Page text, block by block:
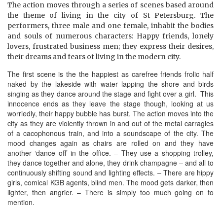
The action moves through a series of scenes based around
the theme of living in the city of St Petersburg. The
performers, three male and one female, inhabit the bodies
and souls of numerous characters: Happy friends, lonely
lovers, frustrated business men; they express their desires,
their dreams and fears of living in the modern city.
The first scene is the the happiest as carefree friends frolic half
naked by the lakeside with water lapping the shore and birds
singing as they dance around the stage and fight over a girl. This
innocence ends as they leave the stage though, looking at us
worriedly, their happy bubble has burst. The action moves into the
city as they are violently thrown in and out of the metal carragies
of a cacophonous train, and into a soundscape of the city. The
mood changes again as chairs are rolled on and they have
another ‘dance off’ in the office. – They use a shopping trolley,
they dance together and alone, they drink champagne – and all to
continuously shifting sound and lighting effects. – There are hippy
girls, comical KGB agents, blind men. The mood gets darker, then
lighter, then angrier. – There is simply too much going on to
mention.